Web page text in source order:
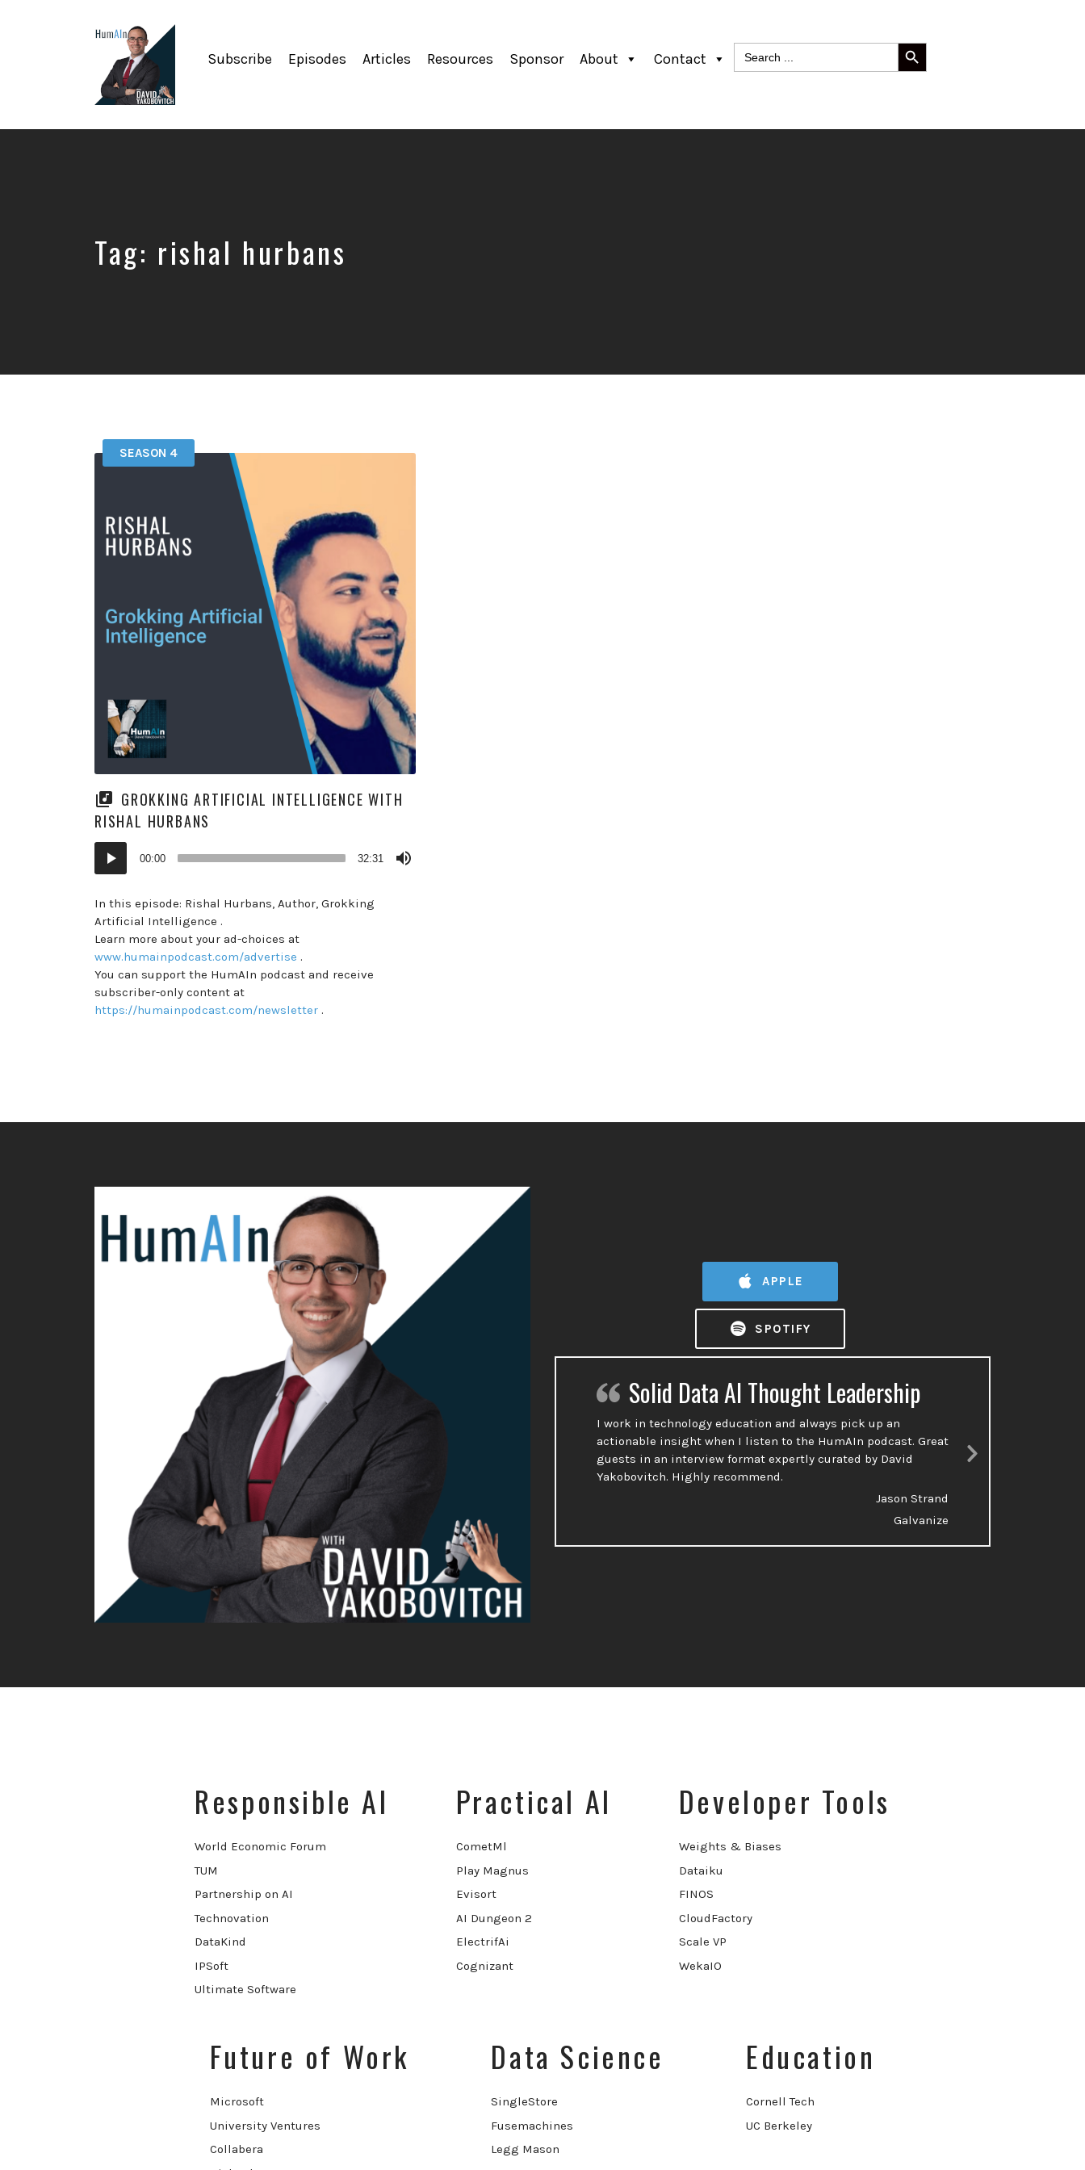
Intelligence,
Tools
Subscribe Episodes Articles Resources Sponsor About Contact
Search
for:
SEARCH BUTTON
Tag: rishal hurbans
SEASON 4
GROKKING ARTIFICIAL INTELLIGENCE WITH
RISHAL HURBANS
Audio
Player
00:00 32:31
In this episode: Rishal Hurbans, Author, Grokking
Artificial Intelligence .
Learn more about your ad-choices at
www.humainpodcast.com/advertise .
You can support the HumAIn podcast and receive
subscriber-only content at
https://humainpodcast.com/newsletter .
APPLE
SPOTIFY
Solid Data AI Thought Leadership
I work in technology education and always pick up an
actionable insight when I listen to the HumAIn podcast. Great
guests in an interview format expertly curated by David
Yakobovitch. Highly recommend.
Jason Strand
Galvanize
Responsible AI
World Economic Forum
TUM
Partnership on AI
Technovation
DataKind
IPSoft
Ultimate Software
Practical AI
CometMl
Play Magnus
Evisort
AI Dungeon 2
ElectrifAi
Cognizant
Developer Tools
Weights & Biases
Dataiku
FINOS
CloudFactory
Scale VP
WekaIO
Future of Work
Microsoft
University Ventures
Collabera
Data Science
SingleStore
Fusemachines
Legg Mason
Education
Cornell Tech
UC Berkeley